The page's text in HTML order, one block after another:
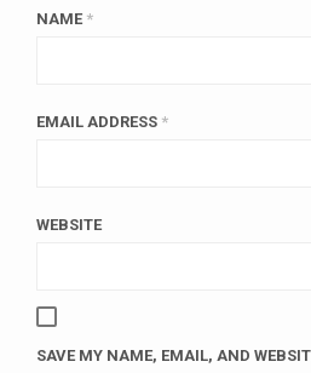
NAME *
EMAIL ADDRESS *
WEBSITE
SAVE MY NAME, EMAIL, AND